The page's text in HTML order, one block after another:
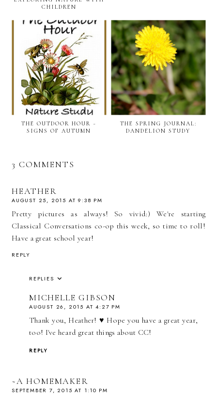
CHILDREN
THE OUTDOOR HOUR ~
SIGNS OF AUTUMN
THE SPRING JOURNAL:
DANDELION STUDY
3 COMMENTS
HEATHER
AUGUST 25, 2015 AT 9:38 PM
Pretty pictures as always! So vivid:) We're starting
Classical Conversations co-op this week, so time to roll!
Have a great school year!
REPLY
REPLIES
MICHELLE GIBSON
AUGUST 26, 2015 AT 4:27 PM
Thank you, Heather! ♥ Hope you have a great year,
too! I've heard great things about CC!
REPLY
~A HOMEMAKER
SEPTEMBER 7, 2015 AT 1:10 PM